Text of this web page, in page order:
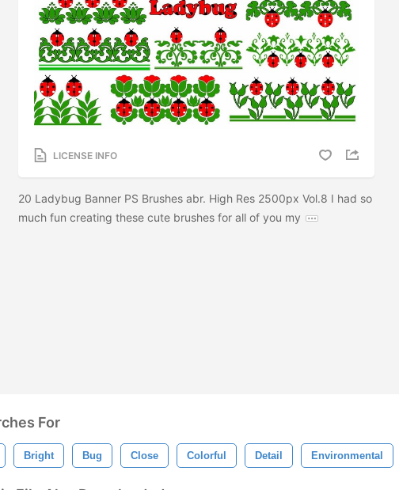
LICENSE INFO
20 Ladybug Banner PS Brushes abr. High Res 2500px Vol.8 I had so
much fun creating these cute brushes for all of you my
For
Bright Bug Close Colorful Detail Environmental